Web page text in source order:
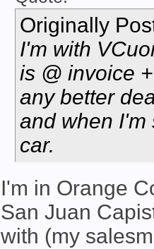
Originally
I'm with
is @ invoice
any better
and when I'm
car.
I'm in Orange
San Juan
with (my